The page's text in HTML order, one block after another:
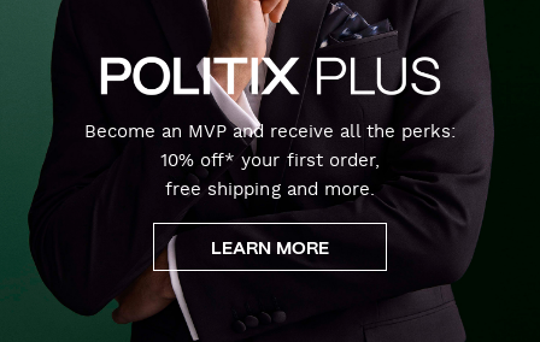
Become an MVP and receive all the perks:
10% off* your first order,
free shipping and more.
LEARN MORE